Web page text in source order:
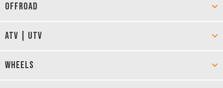
OFFROAD
ATV | UTV
WHEELS